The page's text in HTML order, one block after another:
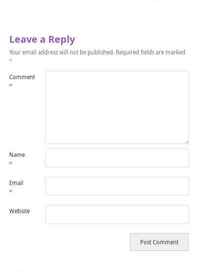
Leave a Reply
Your email address will not be published. Required fields are marked
*
Comment
*
Name
*
Email
*
Website